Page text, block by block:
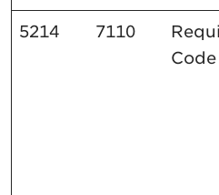
5214 7110
Code